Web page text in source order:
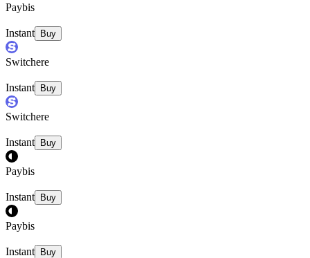
Paybis
Instant Buy
Switchere
Instant Buy
Switchere
Instant Buy
Paybis
Instant Buy
Paybis
Instant Buy